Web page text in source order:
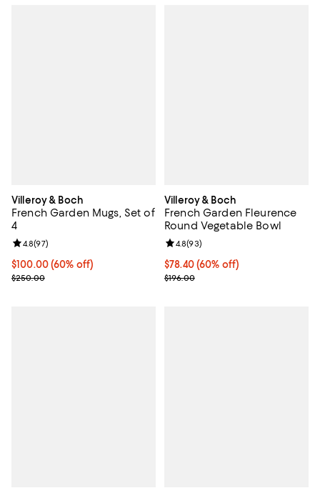
Villeroy & Boch
French Garden Mugs, Set of
4
Current price $100.00; 60% off;
$100.00(60% off)
Previous price $250.00
$250.00
Review rating: 4.8 out of 5; 97 reviews;
4.8(97)
Villeroy & Boch
French Garden Fleurence
Round Vegetable Bowl
Current price $78.40; 60% off;
$78.40 (60% off)
Previous price $196.00
$196.00
Review rating: 4.8 out of 5; 93
4.8(93)